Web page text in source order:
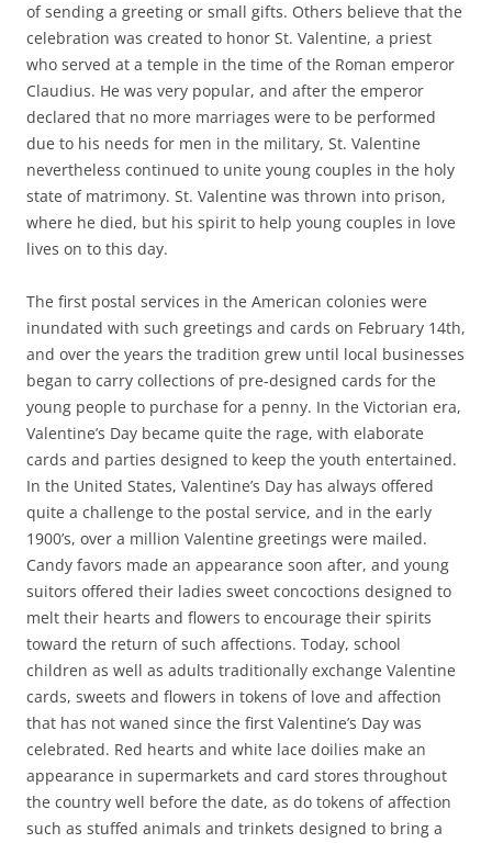
of sending a greeting or small gifts. Others believe that the
celebration was created to honor St. Valentine, a priest
who served at a temple in the time of the Roman emperor
Claudius. He was very popular, and after the emperor
declared that no more marriages were to be performed
due to his needs for men in the military, St. Valentine
nevertheless continued to unite young couples in the holy
state of matrimony. St. Valentine was thrown into prison,
where he died, but his spirit to help young couples in love
lives on to this day.
The first postal services in the American colonies were
inundated with such greetings and cards on February 14th,
and over the years the tradition grew until local businesses
began to carry collections of pre-designed cards for the
young people to purchase for a penny. In the Victorian era,
Valentine’s Day became quite the rage, with elaborate
cards and parties designed to keep the youth entertained.
In the United States, Valentine’s Day has always offered
quite a challenge to the postal service, and in the early
1900’s, over a million Valentine greetings were mailed.
Candy favors made an appearance soon after, and young
suitors offered their ladies sweet concoctions designed to
melt their hearts and flowers to encourage their spirits
toward the return of such affections. Today, school
children as well as adults traditionally exchange Valentine
cards, sweets and flowers in tokens of love and affection
that has not waned since the first Valentine’s Day was
celebrated. Red hearts and white lace doilies make an
appearance in supermarkets and card stores throughout
the country well before the date, as do tokens of affection
such as stuffed animals and trinkets designed to bring a